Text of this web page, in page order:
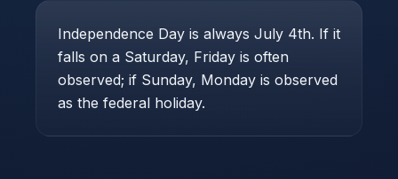
Independence Day is always July 4th. If it
falls on a Saturday, Friday is often
observed; if Sunday, Monday is observed
as the federal holiday.